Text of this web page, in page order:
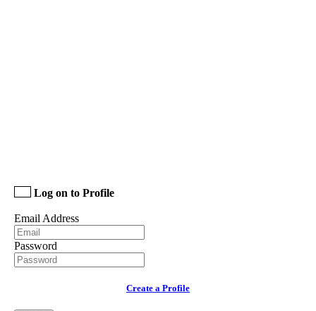
Log on to Profile
Email Address
Password
Create a Profile